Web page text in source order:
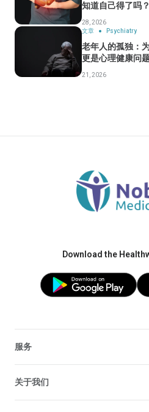
知道自己得了吗？
28, 2026
文章
Psychiatry
老年人的孤独：
更是心理健康问
21, 2026
Download the
服务
关于我们